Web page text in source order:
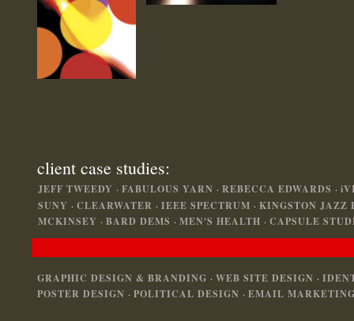
client case studies:
JEFF TWEEDY · FABULOUS YARN · REBECCA EDWARDS ·
SUNY · CLEARWATER · IEEE SPECTRUM · KINGSTON JAZZ
MCKINSEY · BARD DEMS · MEN'S HEALTH · CAPSULE
GRAPHIC DESIGN & BRANDING · WEB SITE DESIGN ·
POSTER DESIGN · POLITICAL DESIGN · EMAIL